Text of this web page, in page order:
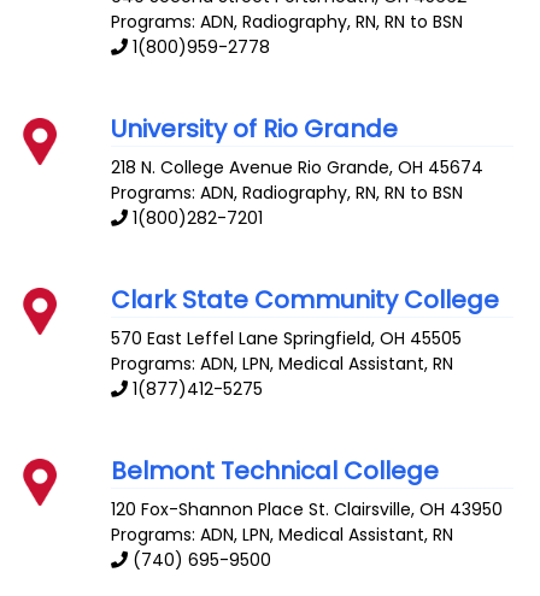
Programs: ADN, Radiography, RN, RN to BSN
1(800)959-2778
University of Rio Grande
218 N. College Avenue Rio Grande,OH 45674
Programs: ADN, Radiography, RN, RN to BSN
1(800)282-7201
Clark State Community College
570 East Leffel Lane Springfield,OH 45505
Programs: ADN, LPN, Medical Assistant, RN
1(877)412-5275
Belmont Technical College
120 Fox-Shannon Place St. Clairsville,OH 43950
Programs: ADN, LPN, Medical Assistant, RN
(740) 695-9500